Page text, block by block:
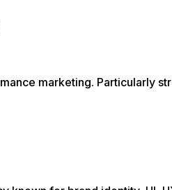
marketing. Particularly